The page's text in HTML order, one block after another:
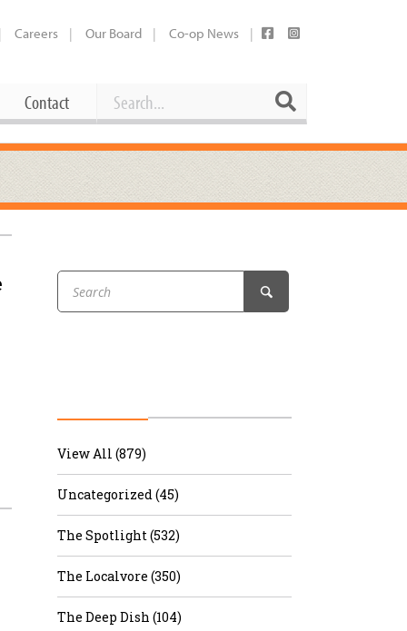
Careers Our Board Co-op News
Contact
Working at the Co-op
Booking Our Plaza
Share Your Co-op Story
Contact Search
View All (879)
Uncategorized (45)
The Spotlight (532)
The Localvore (350)
The Deep Dish (104)